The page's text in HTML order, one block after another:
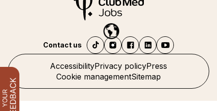
AccessibilityPrivacy policyPress
Cookie managementSitemap
Contact us